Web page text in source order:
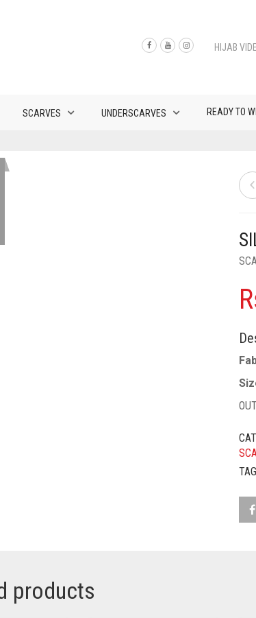
HIJAB
SCARVES UNDERSCARVES READY TO
products